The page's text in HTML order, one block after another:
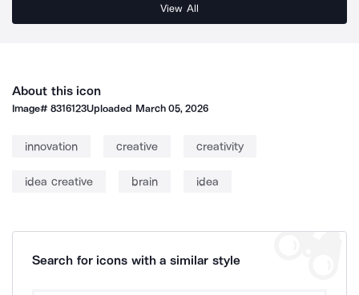
View All
About this icon
Image#8316123Uploaded March 05, 2026
innovation creative creativity
idea creative brain idea
Search for icons with a similar style